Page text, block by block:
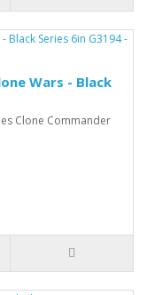
Wars - Black
Clone Commander